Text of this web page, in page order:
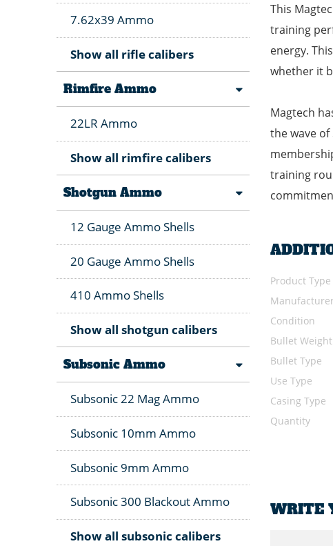
This
training
energy.
whether it
Magtech
the wave
training
Product Type
Condition
Bullet Weight
Bullet Type
Use Type
Casing Type
Quantity
WRITE
7.62x39 Ammo
Show all rifle calibers
Rimfire Ammo
22LR Ammo
Show all rimfire calibers
Shotgun Ammo
12 Gauge Ammo Shells
20 Gauge Ammo Shells
410 Ammo Shells
Show all shotgun calibers
Subsonic Ammo
Subsonic 22 Mag Ammo
Subsonic 10mm Ammo
Subsonic 9mm Ammo
Subsonic 300 Blackout Ammo
Show all subsonic calibers